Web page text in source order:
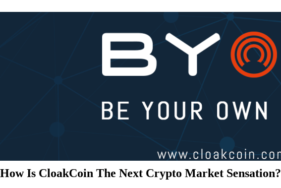
How Is CloakCoin The Next Crypto Market Sensation?